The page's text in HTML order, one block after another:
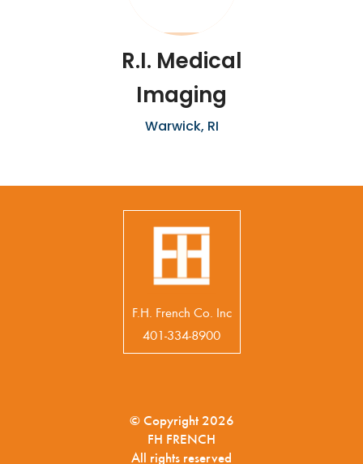
R.I. Medical
Imaging
Warwick, RI
F.H. French Co. Inc
401-334-8900
© Copyright 2026
FH FRENCH
All rights reserved